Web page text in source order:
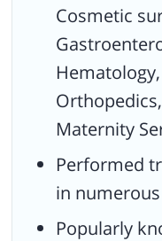
Cosmetic
Maternity
Performed
in
Popularly